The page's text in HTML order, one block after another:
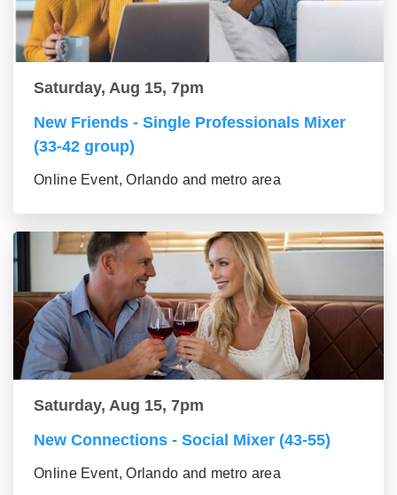
Saturday, Aug 15, 7pm
New Friends - Single Professionals Mixer
(33-42 group)
Online Event, Orlando and metro area
Saturday, Aug 15, 7pm
New Connections - Social Mixer (43-55)
Online Event, Orlando and metro area